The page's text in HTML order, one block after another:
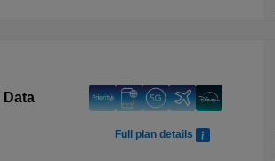
Data
Full plan details